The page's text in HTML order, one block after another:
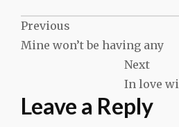
Post
navigation
Previous
Mine won’t be having any
Next
In love
Leave a Reply